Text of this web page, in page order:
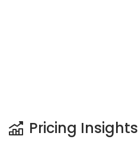
Pricing Insights